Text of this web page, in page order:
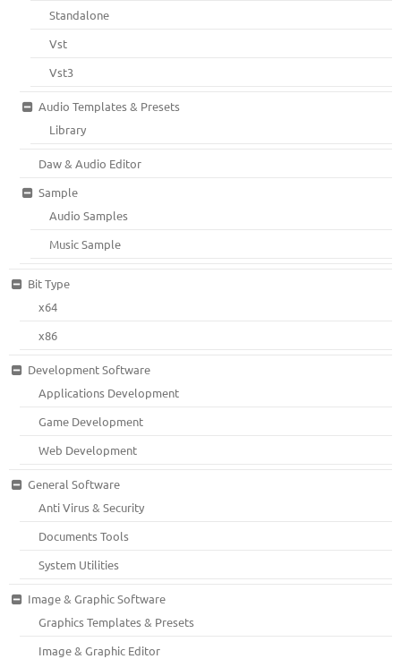
Standalone
Vst
Vst3
Audio Templates & Presets
Library
Daw & Audio Editor
Sample
Audio Samples
Music Sample
Bit Type
x64
x86
Development Software
Applications Development
Game Development
Web Development
General Software
Anti Virus & Security
Documents Tools
System Utilities
Image & Graphic Software
Graphics Templates & Presets
Image & Graphic Editor